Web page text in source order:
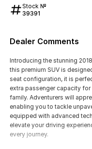
Stock №
39391
Dealer Comments
Introducing the stunning
this premium SUV is
seat configuration, it is
extra passenger capacity
family. Adventurers will
enabling you to tackle
equipped with advanced
elevate your driving
every journey.